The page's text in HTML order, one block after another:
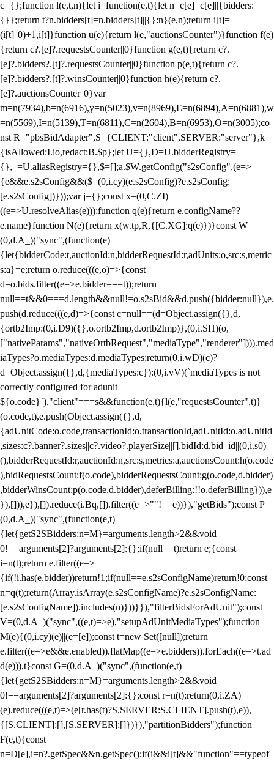
c={};function l(e,t,n){let i=function(e,t){let n=c[e]=c[e]||{bidders:
{}};return t?n.bidders[t]=n.bidders[t]||{}:n}(e,n);return i[t]=
(i[t]||0)+1,i[t]}function u(e){return l(e,"auctionsCounter")}function f(e)
{return c?.[e]?.requestsCounter||0}function g(e,t){return c?.
[e]?.bidders?.[t]?.requestsCounter||0}function p(e,t){return c?.
[e]?.bidders?.[t]?.winsCounter||0}function h(e){return c?.
[e]?.auctionsCounter||0}var
m=n(7934),b=n(6916),y=n(5023),v=n(8969),E=n(6894),A=n(6881),w
=n(5569),I=n(5139),T=n(6811),C=n(2604),B=n(6953),O=n(3005);co
nst R="pbsBidAdapter",S={CLIENT:"client",SERVER:"server"},k=
{isAllowed:I.io,redact:B.$p};let U={},D=U.bidderRegistry=
{},_=U.aliasRegistry={},$=[];a.$W.getConfig("s2sConfig",(e=>
{e&&e.s2sConfig&&($=(0,i.cy)(e.s2sConfig)?e.s2sConfig:
[e.s2sConfig])}));var j={};const x=(0,C.ZI)
((e=>U.resolveAlias(e)));function q(e){return e.configName??
e.name}function N(e){return x(w.tp,R,{[C.XG]:q(e)})}const W=
(0,d.A_)("sync",(function(e)
{let{bidderCode:t,auctionId:n,bidderRequestId:r,adUnits:o,src:s,metric
s:a}=e;return o.reduce(((e,o)=>{const
d=o.bids.filter((e=>e.bidder===t));return
null==t&&0===d.length&&null!=o.s2sBid&&d.push({bidder:null}),e.
push(d.reduce(((e,d)=>{const c=null==(d=Object.assign({},d,
{ortb2Imp:(0,i.D9)({},o.ortb2Imp,d.ortb2Imp)},(0,i.SH)(o,
["nativeParams","nativeOrtbRequest","mediaType","renderer"]))).med
iaTypes?o.mediaTypes:d.mediaTypes;return(0,i.wD)(c)?
d=Object.assign({},d,{mediaTypes:c}):(0,i.vV)(`mediaTypes is not
correctly configured for adunit
${o.code}`),"client"===s&&function(e,t){l(e,"requestsCounter",t)}
(o.code,t),e.push(Object.assign({},d,
{adUnitCode:o.code,transactionId:o.transactionId,adUnitId:o.adUnitId
,sizes:c?.banner?.sizes||c?.video?.playerSize||[],bidId:d.bid_id||(0,i.s0)
(),bidderRequestId:r,auctionId:n,src:s,metrics:a,auctionsCount:h(o.code
),bidRequestsCount:f(o.code),bidderRequestsCount:g(o.code,d.bidder)
,bidderWinsCount:p(o.code,d.bidder),deferBilling:!!o.deferBilling})),e
}),[])),e}),[]).reduce(i.Bq,[]).filter((e=>""!==e))}),"getBids");const P=
(0,d.A_)("sync",(function(e,t)
{let{getS2SBidders:n=M}=arguments.length>2&&void
0!==arguments[2]?arguments[2]:{};if(null==t)return e;{const
i=n(t);return e.filter((e=>
{if(!i.has(e.bidder))return!1;if(null==e.s2sConfigName)return!0;const
n=q(t);return(Array.isArray(e.s2sConfigName)?e.s2sConfigName:
[e.s2sConfigName]).includes(n)}))}}),"filterBidsForAdUnit");const
V=(0,d.A_)("sync",((e,t)=>e),"setupAdUnitMediaTypes");function
M(e){(0,i.cy)(e)||(e=[e]);const t=new Set([null]);return
e.filter((e=>e&&e.enabled)).flatMap((e=>e.bidders)).forEach((e=>t.ad
d(e))),t}const G=(0,d.A_)("sync",(function(e,t)
{let{getS2SBidders:n=M}=arguments.length>2&&void
0!==arguments[2]?arguments[2]:{};const r=n(t);return(0,i.ZA)
(e).reduce(((e,t)=>(e[r.has(t)?S.SERVER:S.CLIENT].push(t),e)),
{[S.CLIENT]:[],[S.SERVER]:[]})}),"partitionBidders");function
F(e,t){const
n=D[e],i=n?.getSpec&&n.getSpec();if(i&&i[t]&&"function"==typeof